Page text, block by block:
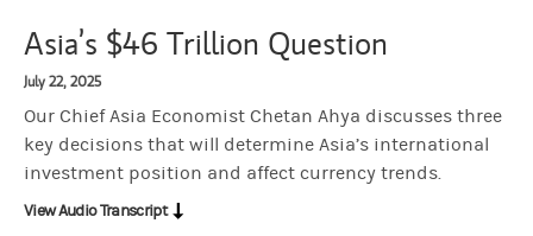
Asia’s $46 Trillion Question
July 22, 2025
Our Chief Asia Economist Chetan Ahya discusses three
key decisions that will determine Asia’s international
investment position and affect currency trends.
View Audio Transcript